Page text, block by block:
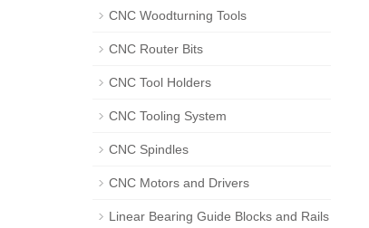
CNC Woodturning Tools
CNC Router Bits
CNC Tool Holders
CNC Tooling System
CNC Spindles
CNC Motors and Drivers
Linear Bearing Guide Blocks and Rails